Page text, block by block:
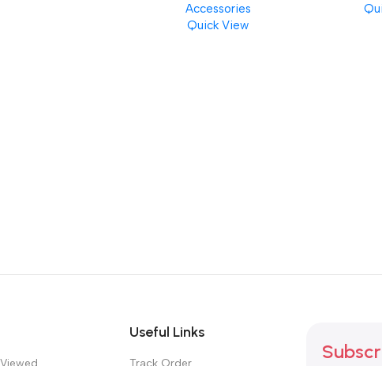
Accessories
Quick View
Useful Links
Track Order